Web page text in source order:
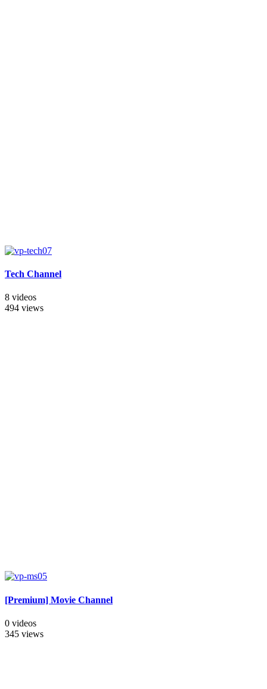
Tech Channel
8 videos
494 views
[Premium] Movie Channel
0 videos
345 views